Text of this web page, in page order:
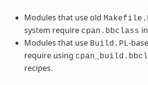
Modules that use old
system require cpan.bbclass
Modules that use Build.PL-
require using
recipes.